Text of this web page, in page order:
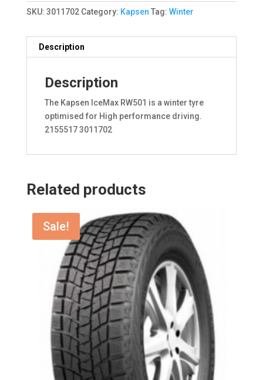
SKU: 3011702 Category: Kapsen Tag: Winter
Description
Description
The Kapsen IceMax RW501 is a winter tyre
optimised for High performance driving.
2155517 3011702
Related products
Sale!